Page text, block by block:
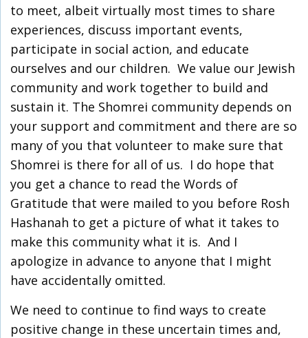
to meet, albeit virtually most times to share
experiences, discuss important events,
participate in social action, and educate
ourselves and our children. We value our Jewish
community and work together to build and
sustain it. The Shomrei community depends on
your support and commitment and there are so
many of you that volunteer to make sure that
Shomrei is there for all of us. I do hope that
you get a chance to read the Words of
Gratitude that were mailed to you before Rosh
Hashanah to get a picture of what it takes to
make this community what it is. And I
apologize in advance to anyone that I might
have accidentally omitted.
We need to continue to find ways to create
positive change in these uncertain times and,